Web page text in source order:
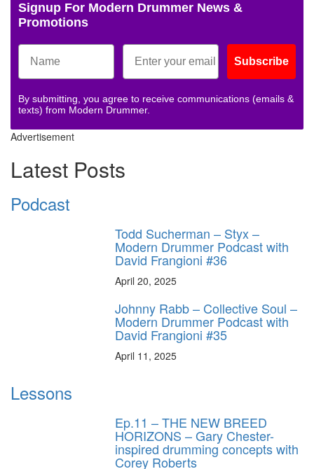
Signup For Modern Drummer News &
Promotions
Subscribe
By submitting, you agree to receive communications (emails &
texts) from Modern Drummer.
Advertisement
Latest Posts
Podcast
Todd Sucherman – Styx –
Modern Drummer Podcast with
David Frangioni #36
April 20, 2025
Johnny Rabb – Collective Soul –
Modern Drummer Podcast with
David Frangioni #35
April 11, 2025
Lessons
Ep.11 – THE NEW BREED
HORIZONS – Gary Chester-
inspired drumming concepts with
Corey Roberts